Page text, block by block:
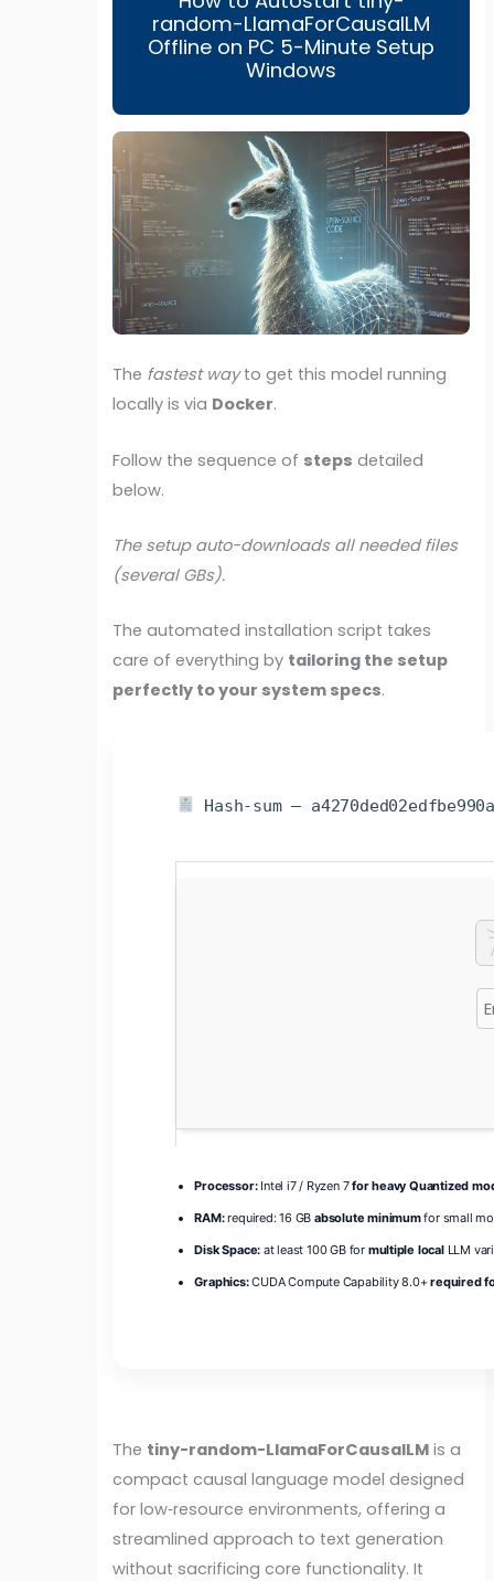
random-LlamaForCausalLM
Offline on PC 5-Minute Setup
Windows
The fastest wayto get this model running
locally is via Docker.
Follow the sequence of steps detailed
below.
The setup auto-downloads all needed files
(several GBs).
The automated installation script takes
care of everything by tailoring the setup
perfectly to your system specs.
Hash-sum —
Processor:Intel i7 / Ryzen 7for heavy Quantized
RAM:required: 16 GBabsolute minimumfor small
Disk Space: at least 100 GB for multiple localLLM
Graphics:CUDA Compute Capability 8.0+required
The tiny-random-LlamaForCausalLM is a
compact causal language model designed
for low‑resource environments, offering a
streamlined approach to text generation
without sacrificing core functionality. It